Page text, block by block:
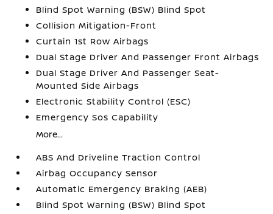
Blind Spot Warning (BSW) Blind Spot
Collision Mitigation-Front
Curtain 1st Row Airbags
Dual Stage Driver And Passenger Front Airbags
Dual Stage Driver And Passenger Seat-
Mounted Side Airbags
Electronic Stability Control (ESC)
Emergency Sos Capability
More...
ABS And Driveline Traction Control
Airbag Occupancy Sensor
Automatic Emergency Braking (AEB)
Blind Spot Warning (BSW) Blind Spot